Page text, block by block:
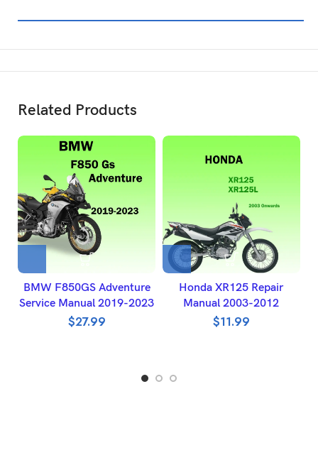
Related Products
BMW F850GS Adventure
Service Manual 2019-2023
$27.99
Honda XR125 Repair
Manual 2003-2012
$11.99